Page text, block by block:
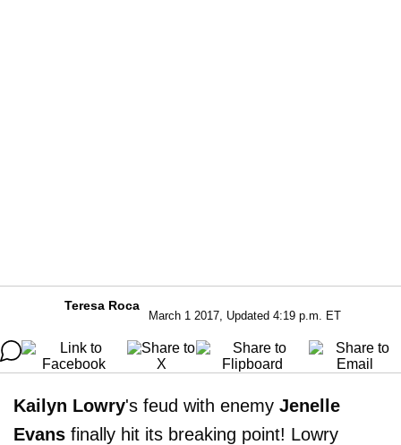
Teresa Roca
March 1 2017, Updated 4:19 p.m. ET
Kailyn Lowry's feud with enemy Jenelle
Evans finally hit its breaking point! Lowry